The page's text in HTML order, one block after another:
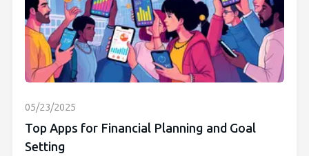
05/23/2025
Top Apps for Financial Planning and Goal
Setting